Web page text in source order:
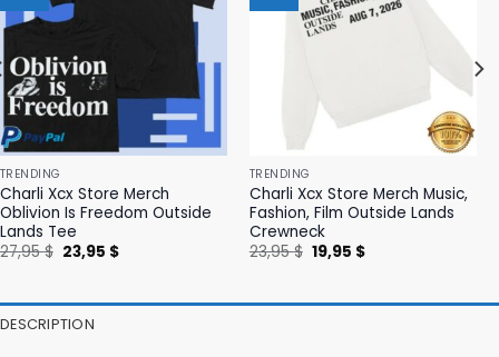
TRENDING
Charli Xcx Store Merch
Oblivion Is Freedom Outside
Lands Tee
27,95$ Original
price
23,95 $Current
TRENDING
Charli Xcx Store Merch Music,
Fashion, Film Outside Lands
Crewneck
23,95$ Original
price
19,95 $Current
DESCRIPTION